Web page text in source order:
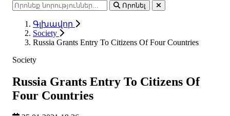
Որոնել
Գլխավոր
Society
Russia Grants Entry To Citizens Of Four Countries
Society
Russia Grants Entry To Citizens Of
Four Countries